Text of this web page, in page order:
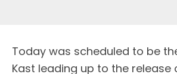
Today was scheduled to be
Kast leading up to the release